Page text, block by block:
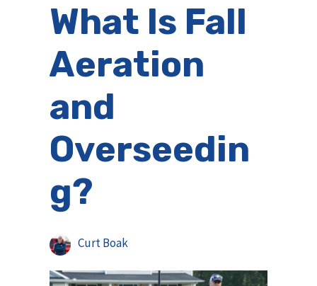
What Is Fall
Aeration
and
Overseedin
g?
Curt Boak